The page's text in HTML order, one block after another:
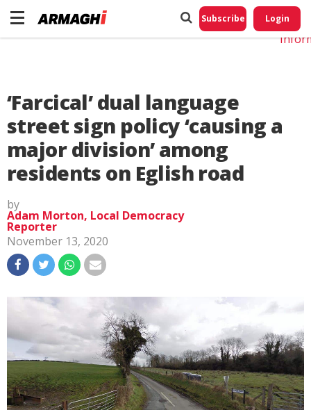
Subscribe Login
‘Farcical’ dual language
street sign policy ‘causing a
major division’ among
residents on Eglish road
by
Adam Morton, Local Democracy
Reporter
November 13, 2020
Do
My